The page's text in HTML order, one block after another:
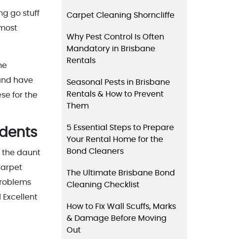
go stuff
have
for the
the daunt
Excellent
Carpet Cleaning Shorncliffe
Why Pest Control Is Often
Mandatory in Brisbane
Rentals
Seasonal Pests in Brisbane
Rentals & How to Prevent
Them
5 Essential Steps to Prepare
Your Rental Home for the
Bond Cleaners
The Ultimate Brisbane Bond
Cleaning Checklist
How to Fix Wall Scuffs, Marks
& Damage Before Moving
Out